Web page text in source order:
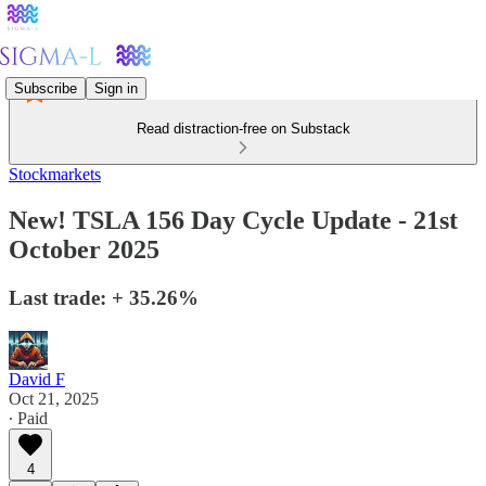
Subscribe Sign in
Read distraction-free on Substack
Stockmarkets
New! TSLA 156 Day Cycle Update - 21st
October 2025
Last trade: + 35.26%
David F
Oct 21, 2025
∙ Paid
4